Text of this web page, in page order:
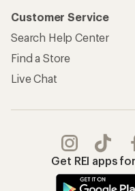
Customer Service
Search Help Center
Find a Store
Live Chat
Get REI apps